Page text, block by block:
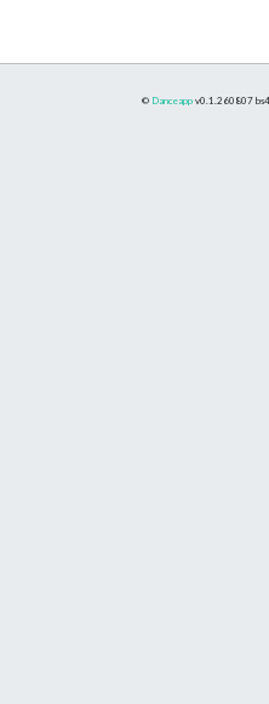
© Danceapp v0.1.260807